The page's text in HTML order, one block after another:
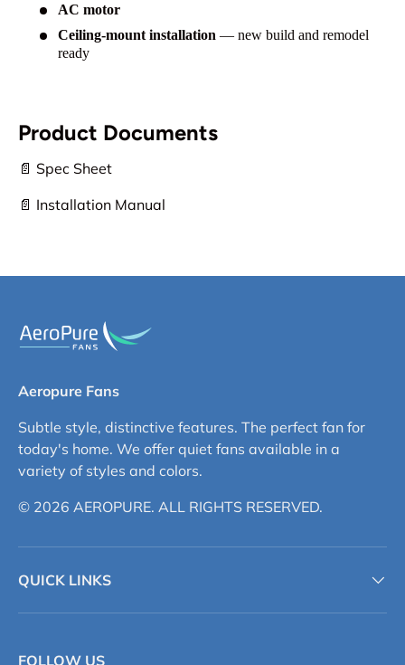
AC motor
Ceiling-mount installation — new build and remodel
ready
Product Documents
📄 Spec Sheet
📄 Installation Manual
Aeropure Fans
Subtle style, distinctive features. The perfect fan for
today's home. We offer quiet fans available in a
variety of styles and colors.
© 2026 AEROPURE. ALL RIGHTS RESERVED.
QUICK LINKS
FOLLOW US